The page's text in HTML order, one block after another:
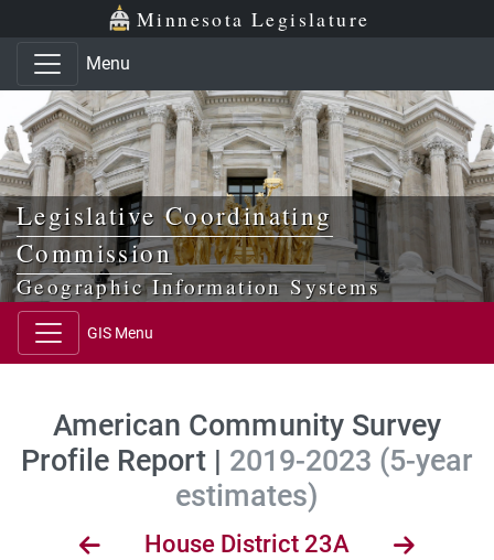
Skip to main content
Skip to office menu Minnesota Legislature
Menu
Legislative Coordinating
Commission
Geographic Information Systems
GIS Menu
American Community Survey
Profile Report | 2019-2023 (5-year
estimates)
House District 23A